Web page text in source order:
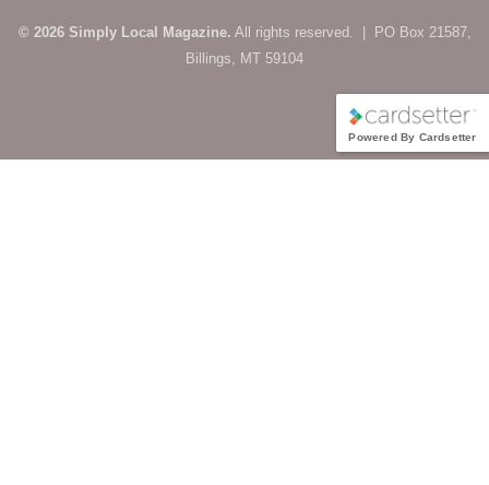
© 2026 Simply Local Magazine. All rights reserved. | PO Box 21587,
Billings, MT 59104
Powered By Cardsetter